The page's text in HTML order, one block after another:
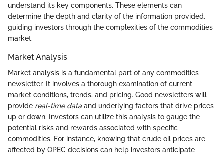
understand its key components. These elements can
determine the depth and clarity of the information provided,
guiding investors through the complexities of the commodities
market.
Market Analysis
Market analysis is a fundamental part of any commodities
newsletter. It involves a thorough examination of current
market conditions, trends, and pricing. Good newsletters will
provide real-time data and underlying factors that drive prices
up or down. Investors can utilize this analysis to gauge the
potential risks and rewards associated with specific
commodities. For instance, knowing that crude oil prices are
affected by OPEC decisions can help investors anticipate